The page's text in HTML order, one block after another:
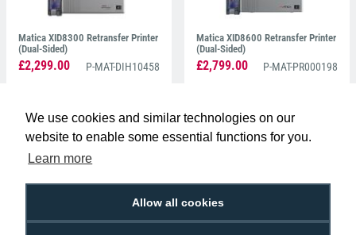
We use cookies and similar technologies on our
website to enable some essential functions for you.
Learn more
Allow all cookies
Matica XID8300 Retransfer Printer
(Dual-Sided)
£2,299.00 P-MAT-DIH10458
Matica XID8600 Retransfer Printer
(Dual-Sided)
£2,799.00 P-MAT-PR000198